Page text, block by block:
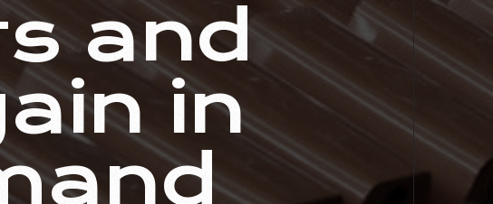
and
in